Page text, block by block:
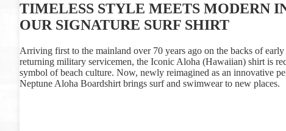
TIMELESS STYLE MEETS MODERN
OUR SIGNATURE SURF SHIRT
Arriving first to the mainland over 70 years ago on the backs of
returning military servicemen, the Iconic Aloha (Hawaiian) shirt is
symbol of beach culture. Now, newly reimagined as an innovative
Neptune Aloha Boardshirt brings surf and swimwear to new places.